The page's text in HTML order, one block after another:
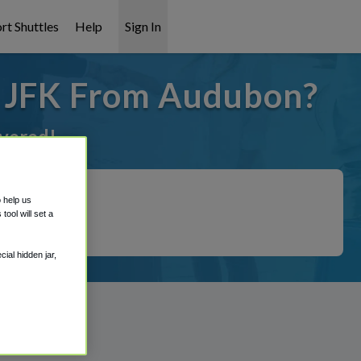
Shuttles Help Sign In
From Audubon?
help us
tool will set a
hidden jar,